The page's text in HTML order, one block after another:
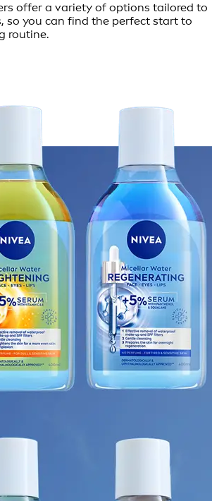
offer a variety of options tailored to
so you can find the perfect start to
routine.